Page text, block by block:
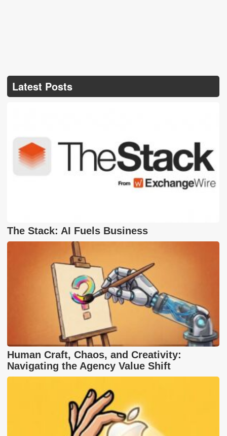
Latest Posts
The Stack: AI Fuels Business
Human Craft, Chaos, and Creativity:
Navigating the Agency Value Shift